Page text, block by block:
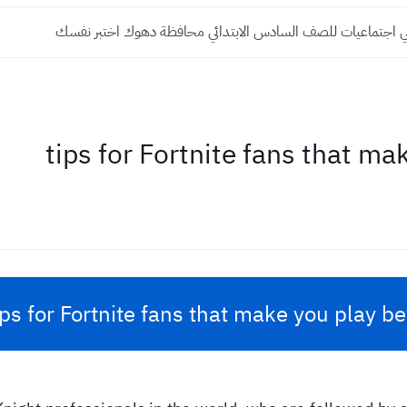
اجتماعيات للصف السادس الابتدائي محافظة دهوك اختبر نفسك
for Fortnite fans that make you play